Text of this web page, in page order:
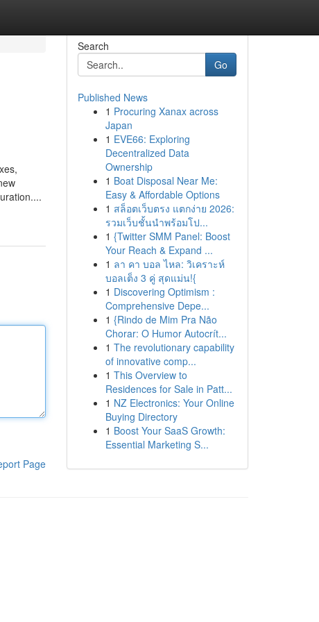
Page
Search
Go
Published News
1 Procuring Xanax across
Japan
1 EVE66: Exploring
Decentralized Data
Ownership
1 Boat Disposal Near Me:
Easy & Affordable Options
1 สล็อตเว็บตรง แตกง่าย 2026:
รวมเว็บชั้นนำพร้อมโป...
1 {Twitter SMM Panel: Boost
Your Reach & Expand ...
1 ลา คา บอล ไหล: วิเคราะห์
บอลเต็ง 3 คู่ สุดแม่น!{
1 Discovering Optimism :
Comprehensive Depe...
1 {Rindo de Mim Pra Não
Chorar: O Humor Autocrít...
1 The revolutionary capability
of innovative comp...
1 This Overview to
Residences for Sale in Patt...
1 NZ Electronics: Your Online
Buying Directory
1 Boost Your SaaS Growth:
Essential Marketing S...